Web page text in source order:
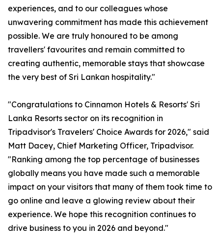
experiences, and to our colleagues whose
unwavering commitment has made this achievement
possible. We are truly honoured to be among
travellers' favourites and remain committed to
creating authentic, memorable stays that showcase
the very best of Sri Lankan hospitality."
"Congratulations to Cinnamon Hotels & Resorts' Sri
Lanka Resorts sector on its recognition in
Tripadvisor's Travelers' Choice Awards for 2026," said
Matt Dacey, Chief Marketing Officer, Tripadvisor.
"Ranking among the top percentage of businesses
globally means you have made such a memorable
impact on your visitors that many of them took time to
go online and leave a glowing review about their
experience. We hope this recognition continues to
drive business to you in 2026 and beyond."